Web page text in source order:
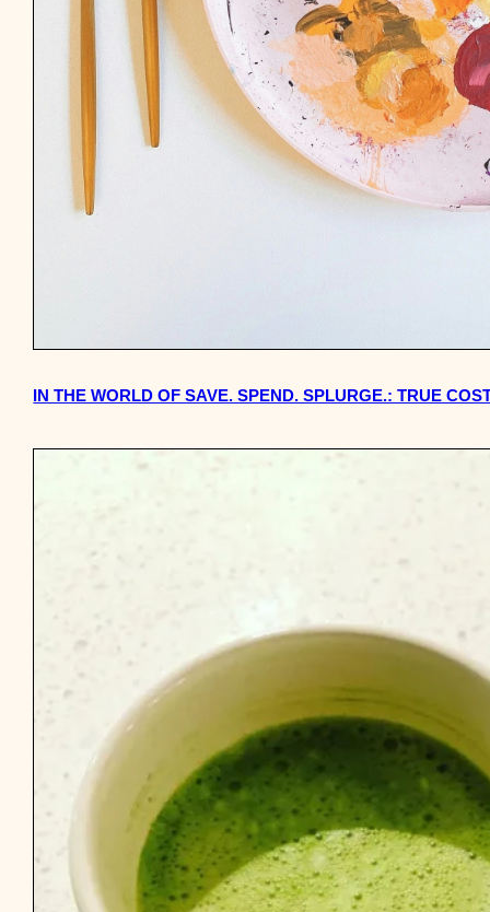
IN THE WORLD OF SAVE. SPEND. SPLURGE.: TRUE